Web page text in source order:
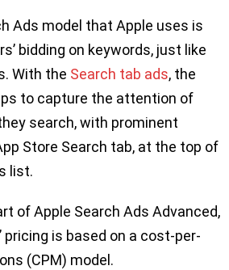
Ads model that Apple uses is
bidding on keywords, just like
With the Search tab ads, the
to capture the attention of
search, with prominent
Store Search tab, at the top of
list.
of Apple Search Ads Advanced,
pricing is based on a cost-per-
(CPM) model.